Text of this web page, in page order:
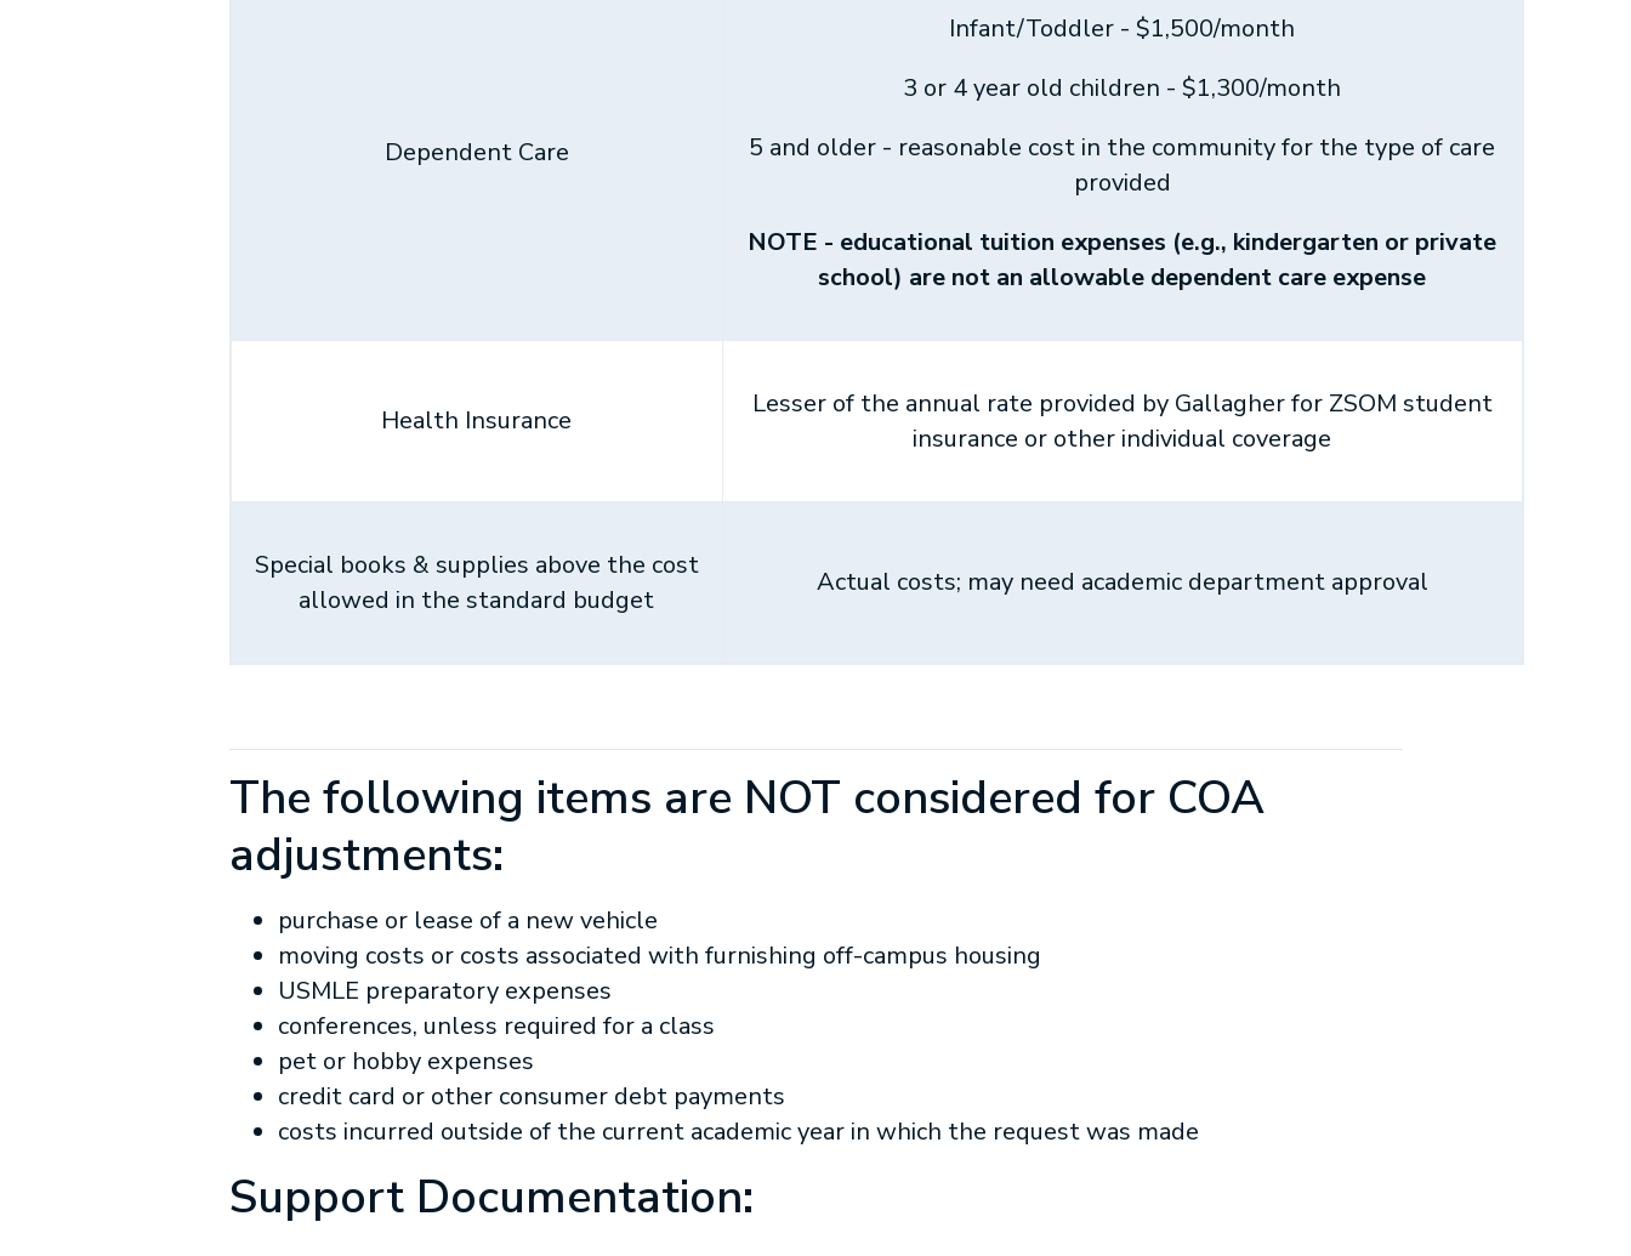
Dependent Care
Infant/Toddler - $1,500/month
3 or 4 year old children - $1,300/month
5 and older - reasonable cost in the community for the type of care
provided
NOTE - educational tuition expenses (e.g., kindergarten or private
school) are not an allowable dependent care expense
Health Insurance
Lesser of the annual rate provided by Gallagher for ZSOM student
insurance or other individual coverage
Special books & supplies above the cost
allowed in the standard budget
Actual costs; may need academic department approval
The following items are NOT considered for COA
adjustments:
purchase or lease of a new vehicle
moving costs or costs associated with furnishing off-campus housing
USMLE preparatory expenses
conferences, unless required for a class
pet or hobby expenses
credit card or other consumer debt payments
costs incurred outside of the current academic year in which the request was made
Support Documentation: